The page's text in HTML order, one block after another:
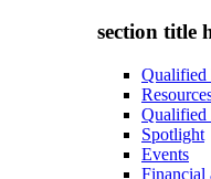
section title
Qualified
Qualified
Spotlight
Events
Financial